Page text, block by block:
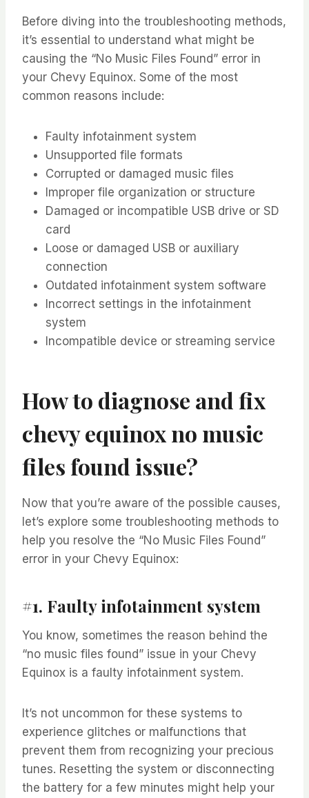
Before diving into the troubleshooting methods,
it’s essential to understand what might be
causing the “No Music Files Found” error in
your Chevy Equinox. Some of the most
common reasons include:
Faulty infotainment system
Unsupported file formats
Corrupted or damaged music files
Improper file organization or structure
Damaged or incompatible USB drive or SD
card
Loose or damaged USB or auxiliary
connection
Outdated infotainment system software
Incorrect settings in the infotainment
system
Incompatible device or streaming service
How to diagnose and fix
chevy equinox no music
files found issue?
Now that you’re aware of the possible causes,
let’s explore some troubleshooting methods to
help you resolve the “No Music Files Found”
error in your Chevy Equinox:
#1. Faulty infotainment system
You know, sometimes the reason behind the
“no music files found” issue in your Chevy
Equinox is a faulty infotainment system.
It’s not uncommon for these systems to
experience glitches or malfunctions that
prevent them from recognizing your precious
tunes. Resetting the system or disconnecting
the battery for a few minutes might help your